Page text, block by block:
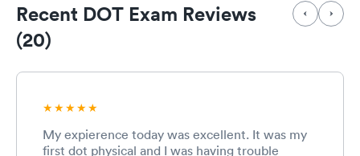
Recent DOT Exam Reviews
(20)
My expierence today was excellent. It was my
first dot physical and I was having trouble